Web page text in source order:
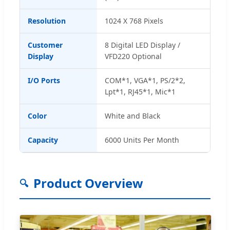
Resolution 1024 X 768 Pixels
Customer
Display
8 Digital LED Display /
VFD220 Optional
I/O Ports
COM*1, VGA*1, PS/2*2,
Lpt*1, RJ45*1, Mic*1
Color White and Black
Capacity 6000 Units Per Month
🔍 Product Overview